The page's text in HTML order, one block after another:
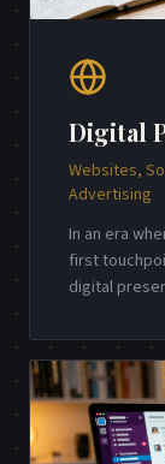
Digital
Websites,
Advertising
In an era
first
digital